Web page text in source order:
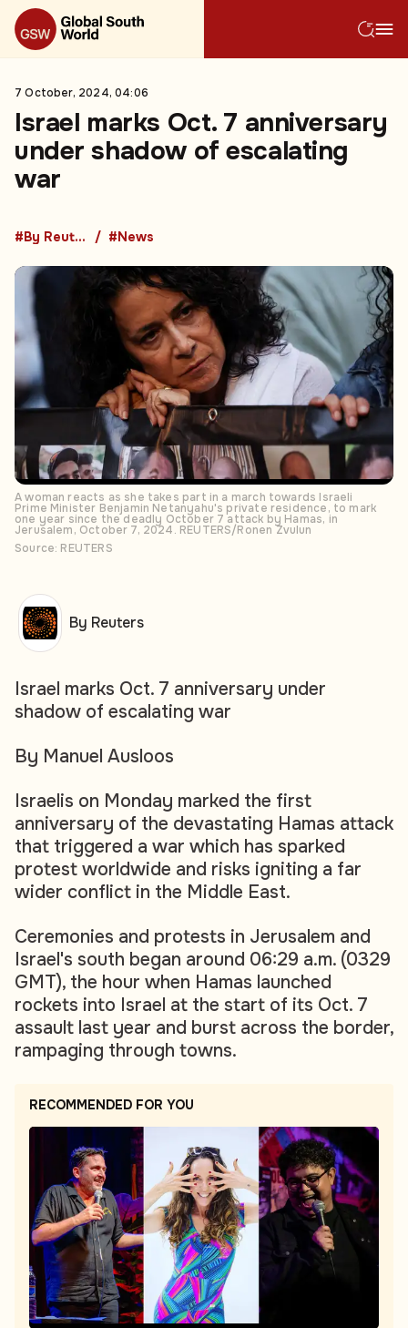
7 October, 2024, 04:06
Israel marks Oct. 7 anniversary
under shadow of escalating
war
#By Reuters #News
A woman reacts as she takes part in a march towards Israeli
Prime Minister Benjamin Netanyahu's private residence, to mark
one year since the deadly October 7 attack by Hamas, in
Jerusalem, October 7, 2024. REUTERS/Ronen Zvulun
Source: REUTERS
Israel marks Oct. 7 anniversary under
shadow of escalating war
By Manuel Ausloos
Israelis on Monday marked the first
anniversary of the devastating Hamas attack
that triggered a war which has sparked
protest worldwide and risks igniting a far
wider conflict in the Middle East.
Ceremonies and protests in Jerusalem and
Israel's south began around 06:29 a.m. (0329
GMT), the hour when Hamas launched
rockets into Israel at the start of its Oct. 7
assault last year and burst across the border,
rampaging through towns.
RECOMMENDED FOR YOU
By Reuters